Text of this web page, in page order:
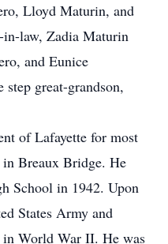
Lloyd Maturin, and
law, Zadia Maturin
and Eunice
great-grandson,
of Lafayette for most
Breaux Bridge. He
School in 1942. Upon
States Army and
in World War II. He was